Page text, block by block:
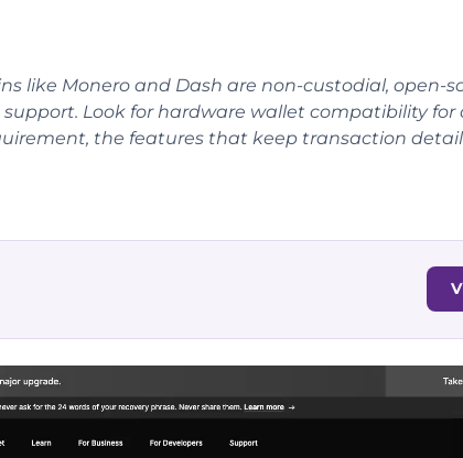
like Monero and Dash are non-custodial, open-
Look for hardware wallet compatibility for
the features that keep transaction